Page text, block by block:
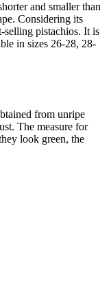
and smaller than
Considering its
selling pistachios. It is
in sizes 26-28, 28-
from unripe
The measure for
look green, the